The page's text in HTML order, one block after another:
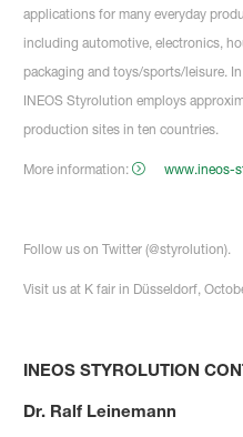
applications for many everyday
including automotive, electronics,
packaging and toys/sports/leisure.
INEOS Styrolution employs
production sites in ten countries.
More information: www.ineos-
Follow us on Twitter (@styrolution).
Visit us at K fair in Düsseldorf,
INEOS STYROLUTION
Dr. Ralf Leinemann